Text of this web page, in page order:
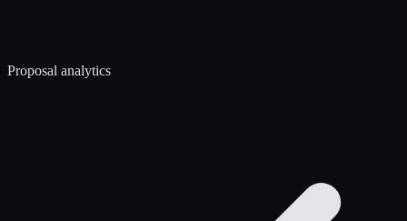
Proposal analytics